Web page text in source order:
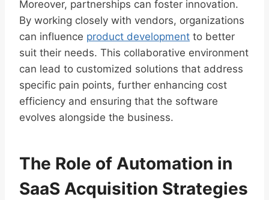
Moreover, partnerships can foster innovation.
By working closely with vendors, organizations
can influence product development to better
suit their needs. This collaborative environment
can lead to customized solutions that address
specific pain points, further enhancing cost
efficiency and ensuring that the software
evolves alongside the business.
The Role of Automation in
SaaS Acquisition Strategies